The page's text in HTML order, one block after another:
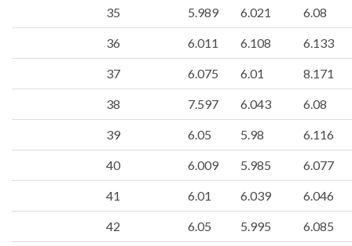
35 5.989 6.021 6.08
36 6.011 6.108 6.133
37 6.075 6.01 8.171
38 7.597 6.043 6.08
39 6.05 5.98 6.116
40 6.009 5.985 6.077
41 6.01 6.039 6.046
42 6.05 5.995 6.085